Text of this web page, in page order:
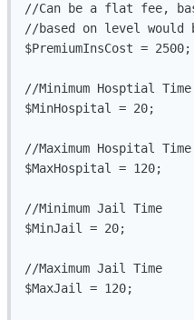
//Can be a flat fee,
//based on level
$PremiumInsCost = 2500;
//Minimum Hosptial Time
$MinHospital = 20;
//Maximum Hospital Time
$MaxHospital = 120;
//Minimum Jail Time
$MinJail = 20;
//Maximum Jail Time
$MaxJail = 120;